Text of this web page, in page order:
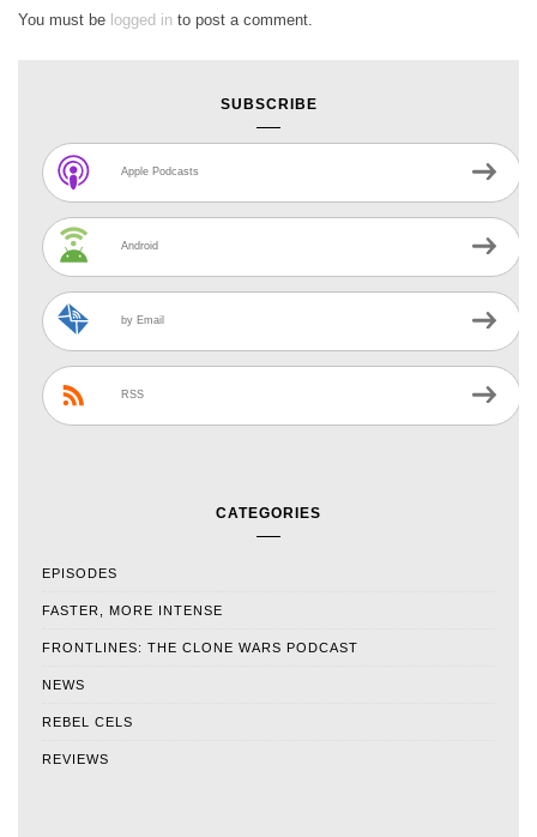
You must be logged in to post a comment.
SUBSCRIBE
Apple Podcasts
Android
by Email
RSS
CATEGORIES
EPISODES
FASTER, MORE INTENSE
FRONTLINES: THE CLONE WARS PODCAST
NEWS
REBEL CELS
REVIEWS